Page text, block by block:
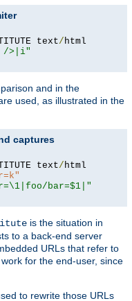
text/html
/>|i"
and in the
used, as illustrated in the
captures
text/html
bar=$1|"
is the situation in
to a back-end server
URLs that refer to
for the end-user, since
to rewrite those URLs